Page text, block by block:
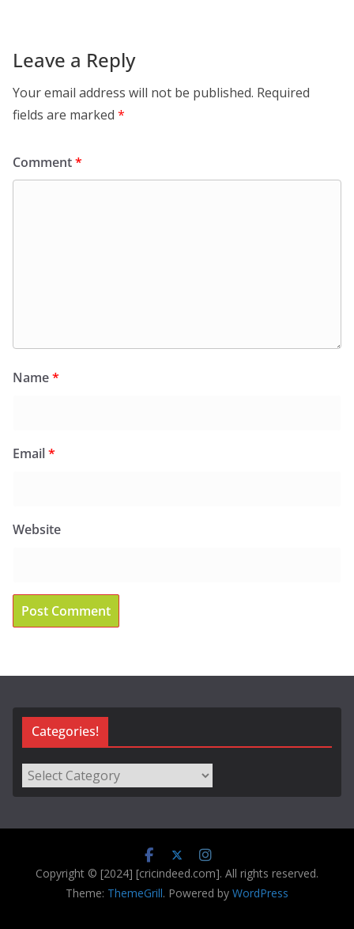
Leave a Reply
Your email address will not be published. Required
fields are marked *
Comment*
Name*
Email*
Website
Categories!
Categories!
Copyright © [2024] [cricindeed.com]. All rights reserved.
Theme: ThemeGrill. Powered by WordPress